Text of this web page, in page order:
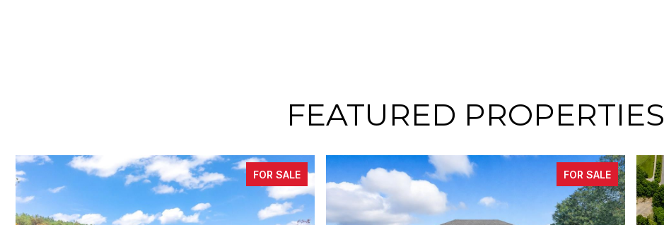
FEATURED PROPERTIES
FOR SALE FOR SALE